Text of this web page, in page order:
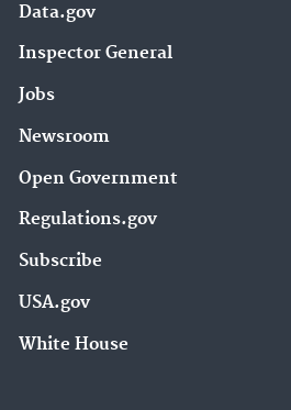
Data.gov
Inspector General
Jobs
Newsroom
Open Government
Regulations.gov
Subscribe
USA.gov
White House